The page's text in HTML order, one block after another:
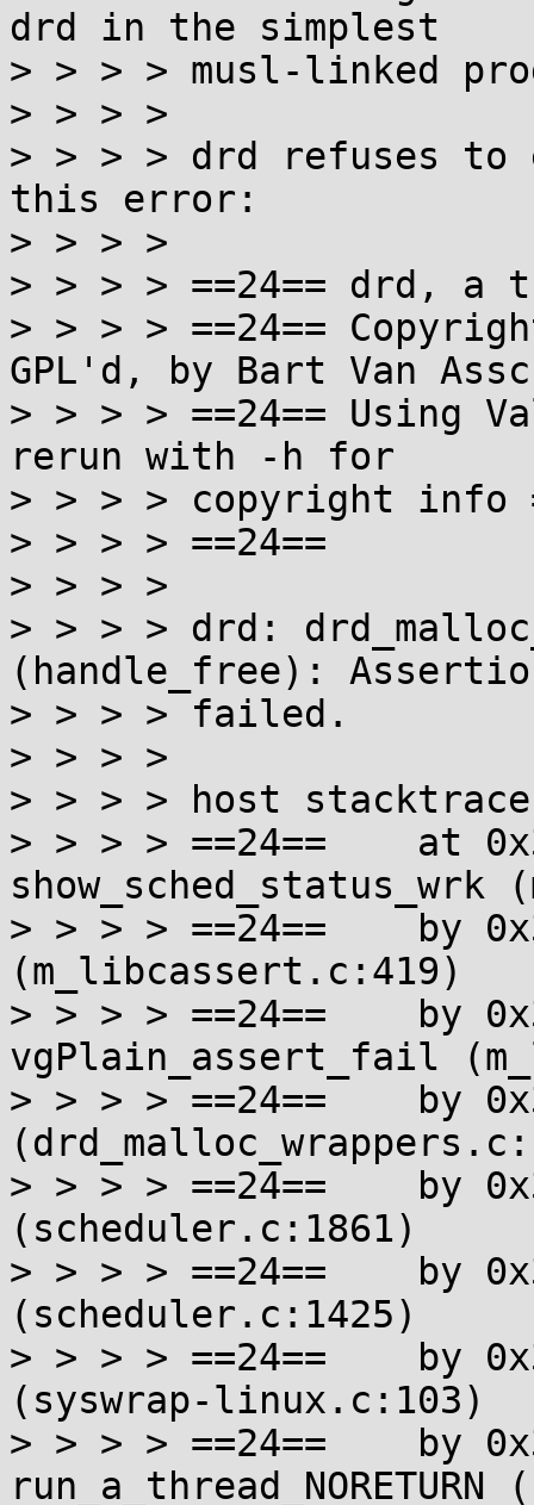
drd in the simplest
> > > > musl-linked
> > > >
> > > > drd refuses to
this error:
> > > >
> > > > ==24== drd, a
> > > > ==24==
GPL'd, by Bart Van
> > > > ==24== Using
rerun with -h for
> > > > copyright info
> > > > ==24==
> > > >
> > > > drd:
(handle_free):
> > > > failed.
> > > >
> > > > host
> > > > ==24==    at
> > > > ==24==    by
(m_libcassert.c:419)
> > > > ==24==    by
vgPlain_assert_fail
> > > > ==24==    by
> > > > ==24==    by
(scheduler.c:1861)
> > > > ==24==    by
(scheduler.c:1425)
> > > > ==24==    by
(syswrap-linux.c:103)
> > > > ==24==    by